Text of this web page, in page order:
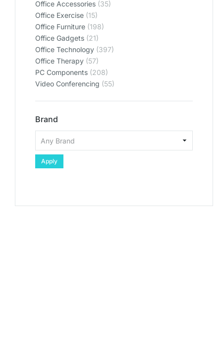
Office Accessories (35)
Office Exercise (15)
Office Furniture (198)
Office Gadgets (21)
Office Technology (397)
Office Therapy (57)
PC Components (208)
Video Conferencing (55)
Brand
Apply